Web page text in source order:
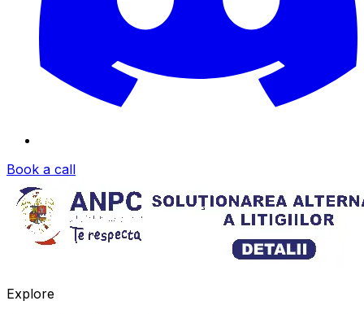
Book a call
Explore